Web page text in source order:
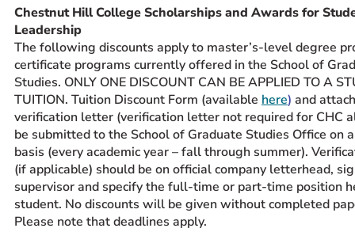
Chestnut Hill College Scholarships and Awards for
Leadership
The following discounts apply to master’s-level degree
certificate programs currently offered in the School of
Studies. ONLY ONE DISCOUNT CAN BE APPLIED TO A
TUITION. Tuition Discount Form (available here) and
verification letter (verification letter not required for CHC
be submitted to the School of Graduate Studies Office on
basis (every academic year – fall through summer).
(if applicable) should be on official company letterhead,
supervisor and specify the full-time or part-time position
student. No discounts will be given without completed
Please note that deadlines apply.